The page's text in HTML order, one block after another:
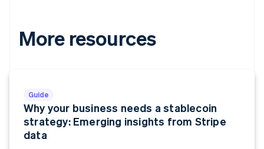
More resources
Guide
Why your business needs a stablecoin
strategy: Emerging insights from Stripe
data